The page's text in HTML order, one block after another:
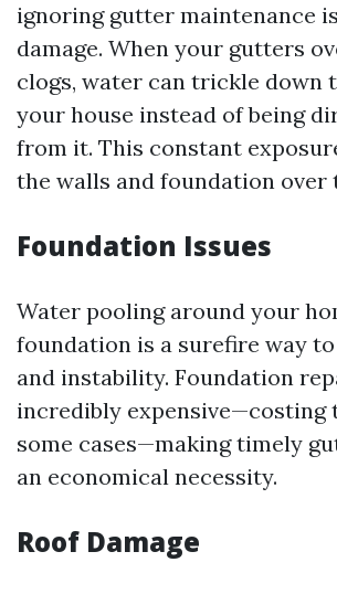
ignoring gutter maintenance
damage. When your gutters
clogs, water can trickle down
your house instead of being
from it. This constant
the walls and foundation over
Foundation Issues
Water pooling around your
foundation is a surefire way
and instability. Foundation
incredibly expensive—costing
some cases—making timely
an economical necessity.
Roof Damage